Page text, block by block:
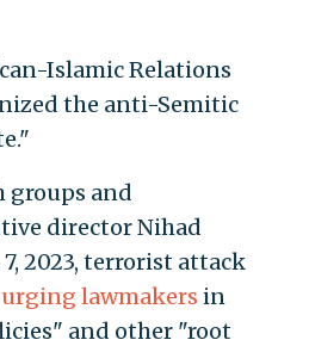
Islamic Relations
the anti-Semitic
groups and
director Nihad
2023, terrorist attack
urging lawmakers in
and other "root